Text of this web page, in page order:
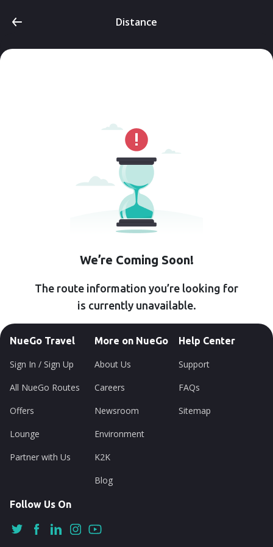
Distance
We’re Coming Soon!
The route information you’re looking for
is currently unavailable.
NueGo Travel
Sign In / Sign Up
All NueGo Routes
Offers
Lounge
Partner with Us
More on NueGo
About Us
Careers
Newsroom
Environment
K2K
Blog
Help Center
Support
FAQs
Sitemap
Follow Us On